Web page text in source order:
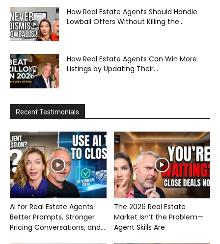
How Real Estate Agents Should Handle
Lowball Offers Without Killing the...
How Real Estate Agents Can Win More
Listings by Updating Their...
Recent Testimonials
AI for Real Estate Agents:
Better Prompts, Stronger
Pricing Conversations, and...
The 2026 Real Estate
Market Isn’t the Problem—
Agent Skills Are